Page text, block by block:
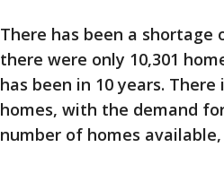
There has been a shortage
there were only 10,301
has been in 10 years.
homes, with the demand
number of homes